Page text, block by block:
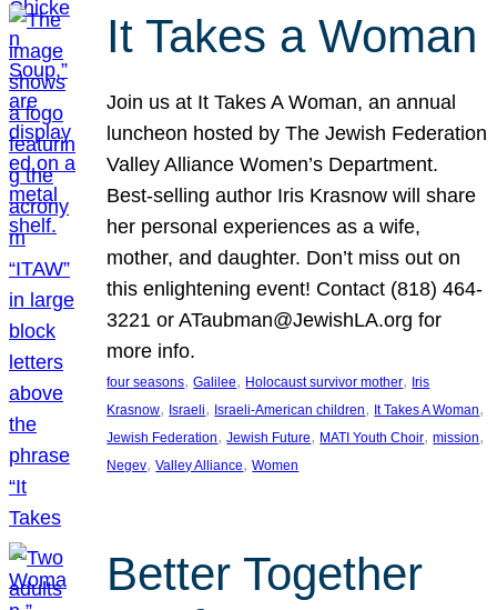
It Takes a Woman
Join us at It Takes A Woman, an annual
luncheon hosted by The Jewish Federation
Valley Alliance Women’s Department.
Best-selling author Iris Krasnow will share
her personal experiences as a wife,
mother, and daughter. Don’t miss out on
this enlightening event! Contact (818) 464-
3221 or ATaubman@JewishLA.org for
more info.
four seasons, Galilee, Holocaust survivor mother, Iris
Krasnow, Israeli, Israeli-American children, It Takes A Woman
Jewish Federation, Jewish Future, MATI Youth Choir, mission
Negev, Valley Alliance, Women
Better Together